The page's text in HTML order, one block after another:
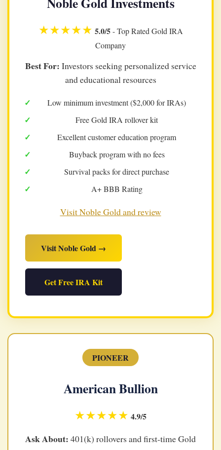
★★★★★ 5.0/5- Top Rated Gold IRA
Company
Best For: Investors seeking personalized service
and educational resources
Low minimum investment ($2,000 for IRAs)
Free Gold IRA rollover kit
Excellent customer education program
Buyback program with no fees
Survival packs for direct purchase
A+ BBB Rating
Visit Noble Gold and review
Visit Noble Gold →
Get Free IRA Kit
PIONEER
American Bullion
★★★★★ 4.9/5
Ask About: 401(k) rollovers and first-time Gold